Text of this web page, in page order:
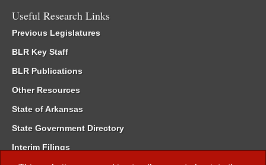
Useful Research Links
Previous Legislatures
BLR Key Staff
BLR Publications
Other Resources
State of Arkansas
State Government Directory
Interim Filings